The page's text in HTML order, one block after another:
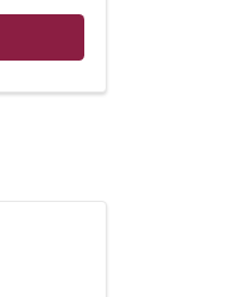
provider David G